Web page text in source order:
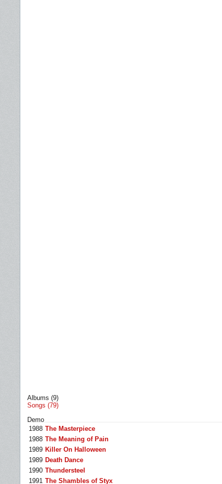
Albums (9)
Songs (79)
Demo
1988 The Masterpiece
1988 The Meaning of Pain
1989 Killer On Halloween
1989 Death Dance
1990 Thundersteel
1991 The Shambles of Styx